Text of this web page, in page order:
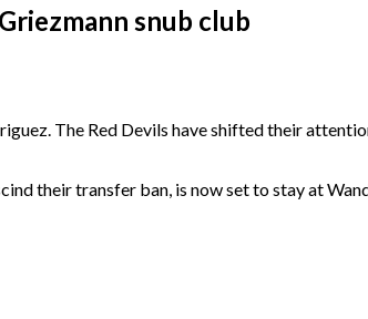
snub club
The Red Devils have shifted their
their transfer ban, is now set to stay at